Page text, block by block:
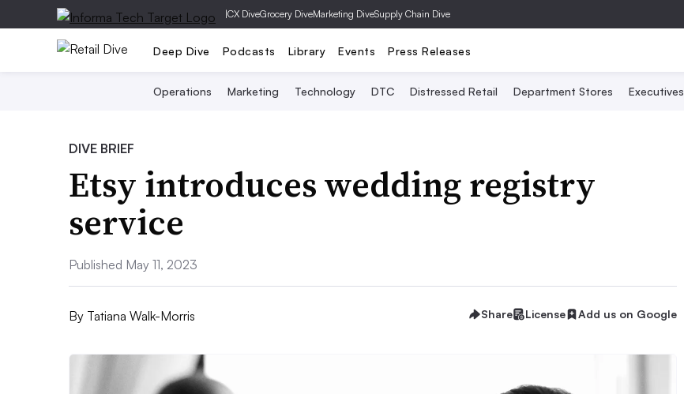
|CX DiveGrocery DiveMarketing DiveSupply Chain Dive
Deep Dive Podcasts Library Events Press Releases
Operations Marketing Technology DTC Distressed Retail Department Stores Executives
DIVE BRIEF
Etsy introduces wedding registry
service
Published May 11, 2023
By Tatiana Walk-Morris Share License Add us on Google